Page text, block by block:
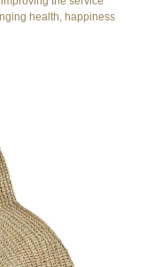
health, happiness